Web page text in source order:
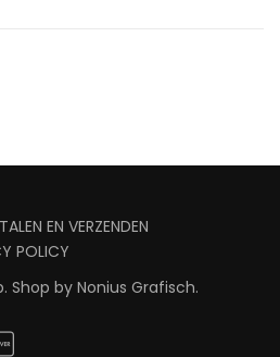
EN VERZENDEN
POLICY
Shop by Nonius Grafisch.